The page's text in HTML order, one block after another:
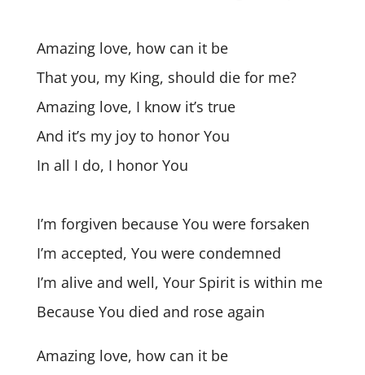
Amazing love, how can it be
That you, my King, should die for me?
Amazing love, I know it’s true
And it’s my joy to honor You
In all I do, I honor You
I’m forgiven because You were forsaken
I’m accepted, You were condemned
I’m alive and well, Your Spirit is within me
Because You died and rose again
Amazing love, how can it be